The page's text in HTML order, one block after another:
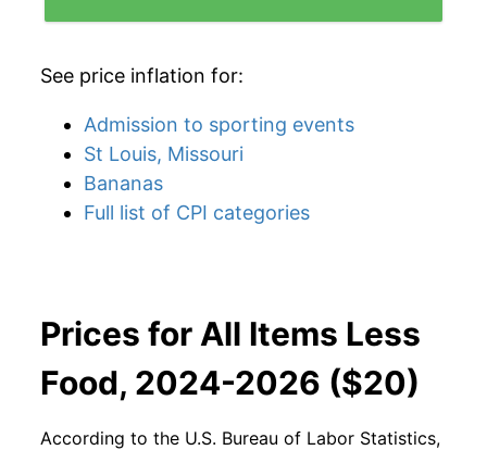
See price inflation for:
Admission to sporting events
St Louis, Missouri
Bananas
Full list of CPI categories
Prices for All Items Less
Food, 2024-2026 ($20)
According to the U.S. Bureau of Labor Statistics,